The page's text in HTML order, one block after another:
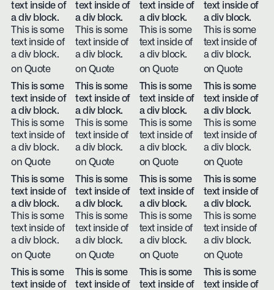
text inside of
a div block.
This is some
text inside of
a div block.
on Quote
text inside of
a div block.
This is some
text inside of
a div block.
on Quote
text inside of
a div block.
This is some
text inside of
a div block.
on Quote
text inside of
a div block.
This is some
text inside of
a div block.
on Quote
This is some
text inside of
a div block.
This is some
text inside of
a div block.
on Quote
This is some
text inside of
a div block.
This is some
text inside of
a div block.
on Quote
This is some
text inside of
a div block.
This is some
text inside of
a div block.
on Quote
This is some
text inside of
a div block.
This is some
text inside of
a div block.
on Quote
This is some
text inside of
a div block.
This is some
text inside of
a div block.
on Quote
This is some
text inside of
a div block.
This is some
text inside of
a div block.
on Quote
This is some
text inside of
a div block.
This is some
text inside of
a div block.
on Quote
This is some
text inside of
a div block.
This is some
text inside of
a div block.
on Quote
This is some
text inside of
This is some
text inside of
This is some
text inside of
This is some
text inside of